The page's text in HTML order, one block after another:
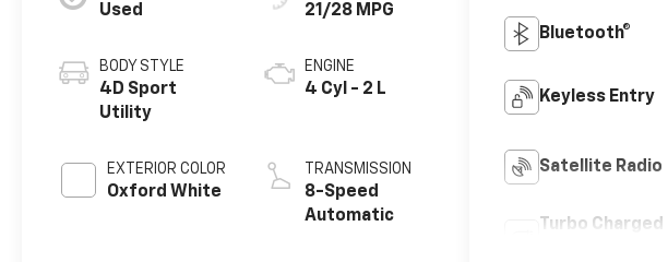
Used
BODY STYLE
4D Sport
Utility
EXTERIOR COLOR
Oxford White
21/28 MPG
ENGINE
4 Cyl - 2 L
TRANSMISSION
8-Speed
Automatic
Bluetooth®
Keyless Entry
Satellite Radio
Turbo Charged